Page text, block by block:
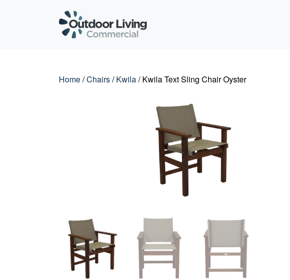
Home/Chairs/Kwila/ Kwila Text Sling Chair Oyster